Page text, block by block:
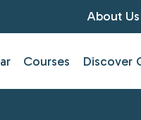
About Us
Courses Discover